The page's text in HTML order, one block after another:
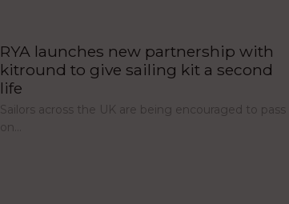
RYA launches new partnership with
kitround to give sailing kit a second
life
Sailors across the UK are being encouraged to pass
on…